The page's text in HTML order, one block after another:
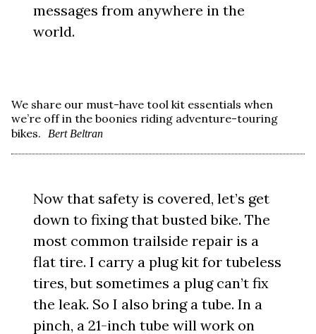
messages from anywhere in the
world.
We share our must-have tool kit essentials when
we’re off in the boonies riding adventure-touring
bikes.
Bert Beltran
Now that safety is covered, let’s get
down to fixing that busted bike. The
most common trailside repair is a
flat tire. I carry a plug kit for tubeless
tires, but sometimes a plug can’t fix
the leak. So I also bring a tube. In a
pinch, a 21-inch tube will work on